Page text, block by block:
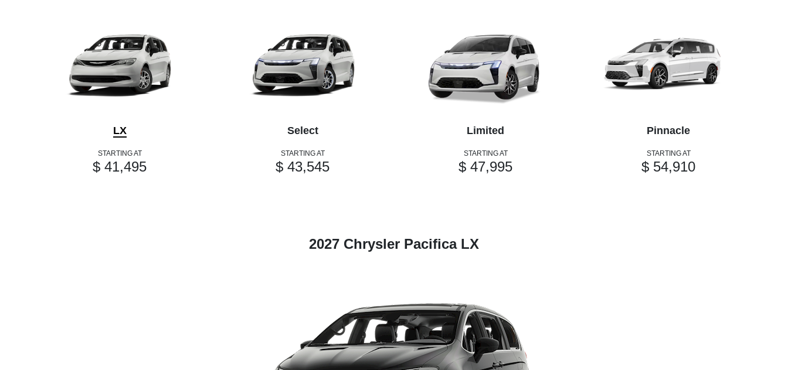
LX
STARTING AT
$ 41,495
Select
STARTING AT
$ 43,545
Limited
STARTING AT
$ 47,995
Pinnacle
STARTING AT
$ 54,910
2027 Chrysler Pacifica LX